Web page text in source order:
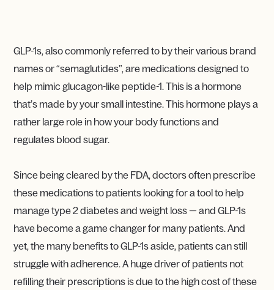
GLP-1s, also commonly referred to by their various brand
names or “semaglutides”, are medications designed to
help mimic glucagon-like peptide-1. This is a hormone
that’s made by your small intestine. This hormone plays a
rather large role in how your body functions and
regulates blood sugar.
Since being cleared by the FDA, doctors often prescribe
these medications to patients looking for a tool to help
manage type 2 diabetes and weight loss — and GLP-1s
have become a game changer for many patients. And
yet, the many benefits to GLP-1s aside, patients can still
struggle with adherence. A huge driver of patients not
refilling their prescriptions is due to the high cost of these